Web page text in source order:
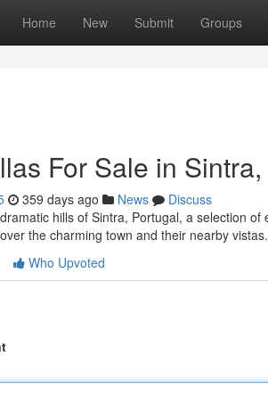
Home New Submit Groups
For Sale in
359 days ago News
Discuss
hills of Sintra, Portugal, a selection
the charming town and their nearby
Who Upvoted